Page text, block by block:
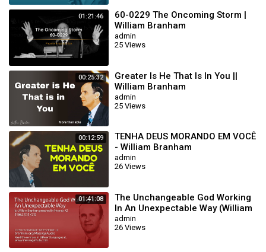
01:21:46
60-0229 The Oncoming Storm |
William Branham
admin
25 Views
00:25:32
Greater Is He That Is In You ||
William Branham
admin
25 Views
00:12:59
TENHA DEUS MORANDO EM VOCÊ
- William Branham
admin
26 Views
01:41:08
The Unchangeable God Working
In An Unexpectable Way (William
Branham 62/01/20)
admin
26 Views